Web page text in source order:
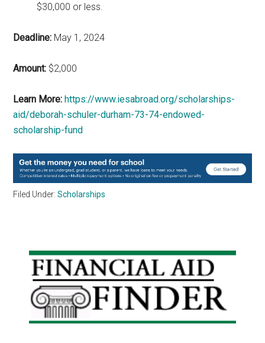
$30,000 or less.
Deadline: May 1, 2024
Amount: $2,000
Learn More: https://www.iesabroad.org/scholarships-
aid/deborah-schuler-durham-73-74-endowed-
scholarship-fund
Filed Under:Scholarships
Primary
Sidebar